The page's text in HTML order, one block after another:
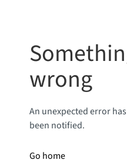
wrong
An unexpected error
been notified.
Go home